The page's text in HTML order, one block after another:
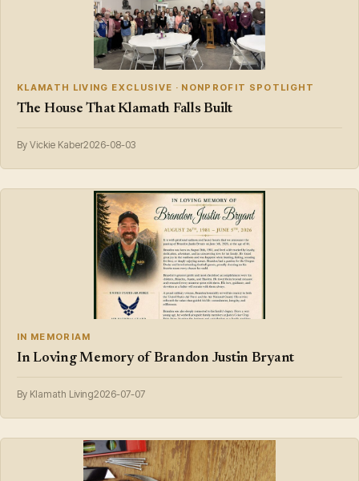
KLAMATH LIVING EXCLUSIVE · NONPROFIT SPOTLIGHT
The House That Klamath Falls Built
By Vickie Kaber2026-08-03
IN MEMORIAM
In Loving Memory of Brandon Justin Bryant
By Klamath Living2026-07-07